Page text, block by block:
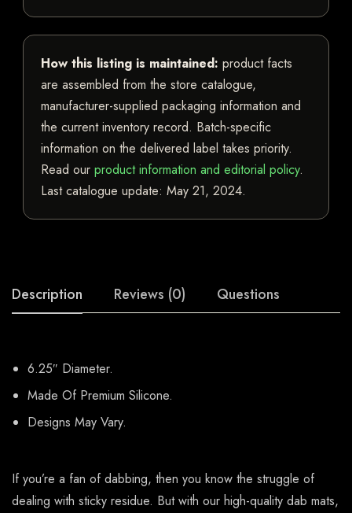
How this listing is maintained: product facts
are assembled from the store catalogue,
manufacturer-supplied packaging information and
the current inventory record. Batch-specific
information on the delivered label takes priority.
Read our product information and editorial policy.
Last catalogue update: May 21, 2024.
Description Reviews (0) Questions
6.25″ Diameter.
Made Of Premium Silicone.
Designs May Vary.
If you’re a fan of dabbing, then you know the struggle of
dealing with sticky residue. But with our high-quality dab mats,